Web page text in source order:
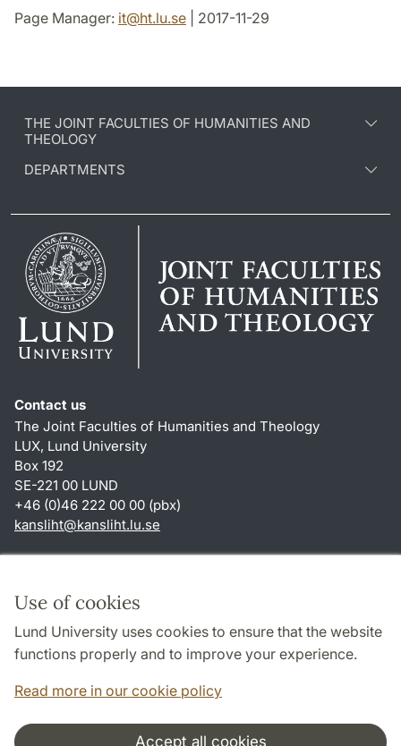
Use of cookies
Lund University uses cookies to ensure that the website
functions properly and to improve your experience.
Read more in our cookie policy
Accept all cookies
Page Manager: it@ht.lu.se | 2017-11-29
THE JOINT FACULTIES OF HUMANITIES AND
THEOLOGY
DEPARTMENTS
Contact us
The Joint Faculties of Humanities and Theology
LUX, Lund University
Box 192
SE-221 00 LUND
+46 (0)46 222 00 00 (pbx)
kansliht@kansliht.lu.se
About this website and cookies
Privacy policy
Accessibility